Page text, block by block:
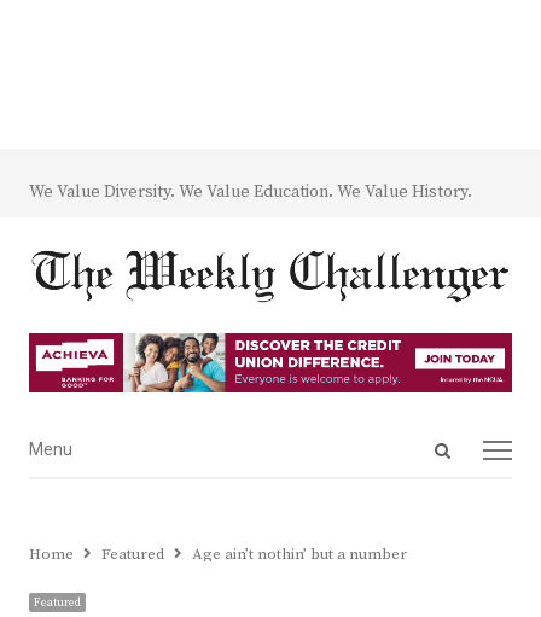
We Value Diversity. We Value Education. We Value History.
Open
Menu
Menu
Home Featured Age ain’t nothin’ but a number
Featured